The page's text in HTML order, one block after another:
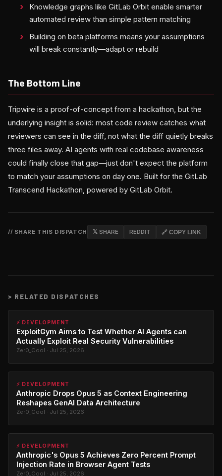
Knowledge graphs like GitLab Orbit enable smarter
automated review than simple pattern matching
Building on beta platforms means your assumptions
will break constantly—adapt or rebuild
The Bottom Line
Tripwire is a proof-of-concept from a hackathon, but the
underlying insight is solid: most code review catches what
reviewers can see in the diff, not what the diff quietly breaks
three files away. AI agents with real codebase awareness
could finally close that gap—just don't expect the platform
to match your assumptions on day one. Built for the GitLab
Transcend Hackathon, powered by GitLab Orbit.
// SHARE THIS DISPATCH 𝕏 SHARE REDDIT 🔗 COPY LINK
> RELATED DISPATCHES
⚡ DEVELOPMENT
ExploitGym Aims to Test Whether AI Agents can
Actually Exploit Real Security Vulnerabilities
Zer0_Cool · Jul 25, 2026
⚡ DEVELOPMENT
Anthropic Drops Opus 5 as Context Engineering
Reshapes GenAI Data Architecture
Zer0_Cool · Jul 25, 2026
⚡ DEVELOPMENT
Anthropic's Opus 5 Achieves Zero Percent Prompt
Injection Rate in Browser Agent Tests
Zer0_Cool · Jul 25, 2026